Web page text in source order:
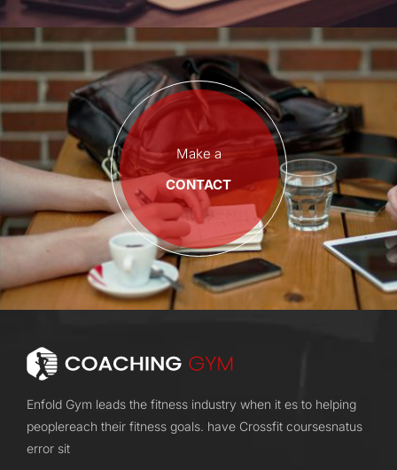
Make a
CONTACT
Enfold Gym leads the fitness industry when it es to helping
peoplereach their fitness goals. have Crossfit coursesnatus
error sit